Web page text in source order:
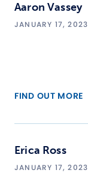
Aaron Vassey
JANUARY 17, 2023
FIND OUT MORE
Erica Ross
JANUARY 17, 2023